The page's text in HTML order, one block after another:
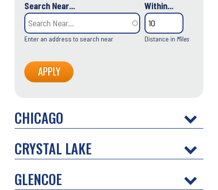
Search Near...
Enter an address to search near
Within...
Distance in Miles
CHICAGO
CRYSTAL LAKE
GLENCOE